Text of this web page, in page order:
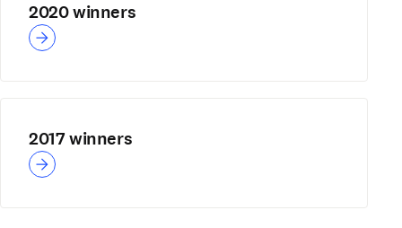
2020 winners
2017 winners